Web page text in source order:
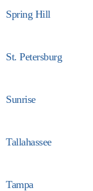
Spring Hill
St. Petersburg
Sunrise
Tallahassee
Tampa